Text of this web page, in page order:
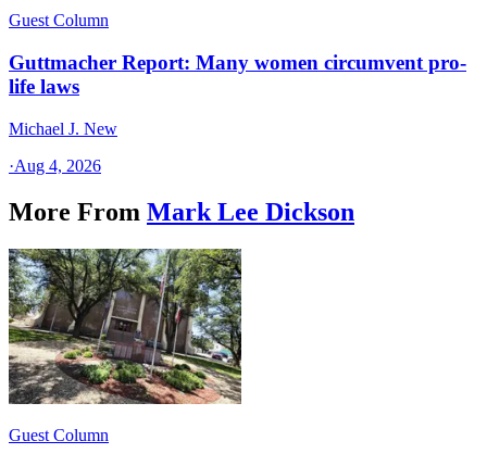
Guest Column
Guttmacher Report: Many women circumvent pro-
life laws
Michael J. New
·Aug 4, 2026
More From Mark Lee Dickson
Guest Column